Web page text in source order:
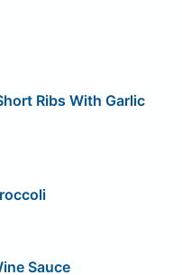
Ribs With Garlic
Sauce